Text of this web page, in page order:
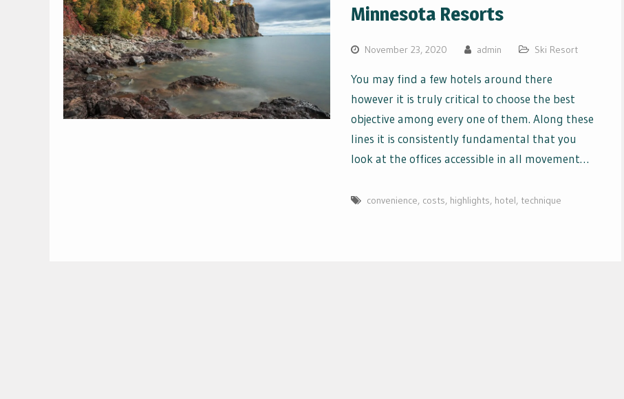
Minnesota Resorts
November 23, 2020 admin Ski Resort
You may find a few hotels around there
however it is truly critical to choose the best
objective among every one of them. Along these
lines it is consistently fundamental that you
look at the offices accessible in all movement…
convenience, costs, highlights, hotel, technique